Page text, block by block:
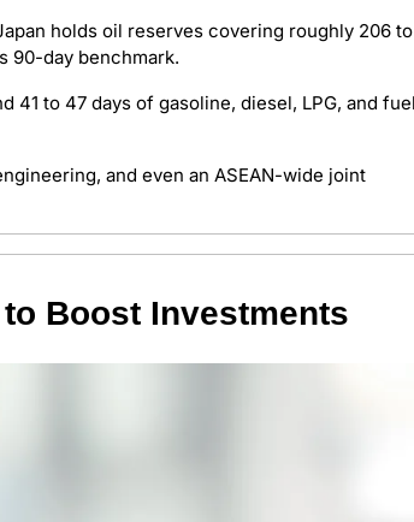
holds oil reserves covering roughly 206 to
90-day benchmark.
and even an ASEAN-wide joint
Boost Investments